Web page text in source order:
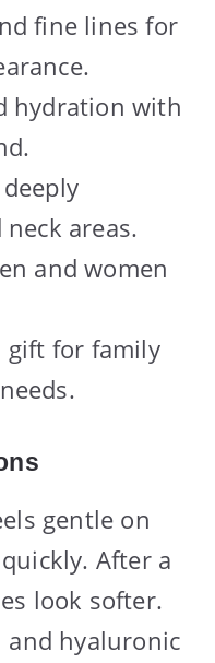
fine lines for
hydration with
areas.
and women
gift for family
gentle on
After a
look softer.
and hyaluronic